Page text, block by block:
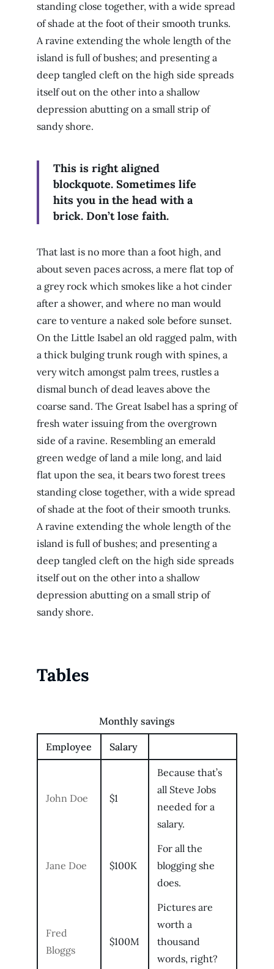
standing close together, with a wide spread
of shade at the foot of their smooth trunks.
A ravine extending the whole length of the
island is full of bushes; and presenting a
deep tangled cleft on the high side spreads
itself out on the other into a shallow
depression abutting on a small strip of
sandy shore.
This is right aligned
blockquote. Sometimes life
hits you in the head with a
brick. Don’t lose faith.
That last is no more than a foot high, and
about seven paces across, a mere flat top of
a grey rock which smokes like a hot cinder
after a shower, and where no man would
care to venture a naked sole before sunset.
On the Little Isabel an old ragged palm, with
a thick bulging trunk rough with spines, a
very witch amongst palm trees, rustles a
dismal bunch of dead leaves above the
coarse sand. The Great Isabel has a spring of
fresh water issuing from the overgrown
side of a ravine. Resembling an emerald
green wedge of land a mile long, and laid
flat upon the sea, it bears two forest trees
standing close together, with a wide spread
of shade at the foot of their smooth trunks.
A ravine extending the whole length of the
island is full of bushes; and presenting a
deep tangled cleft on the high side spreads
itself out on the other into a shallow
depression abutting on a small strip of
sandy shore.
Tables
Monthly savings
Employee Salary
John Doe $1
Because that’s
all Steve Jobs
needed for a
salary.
Jane Doe $100K
For all the
blogging she
does.
Fred
Bloggs
$100M
Pictures are
worth a
thousand
words, right?